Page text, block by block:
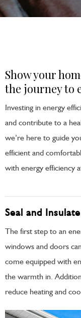
Show your
the journey to
Investing in energy
and contribute to a
we’re here to guide
efficient and
with energy efficiency
Seal and
The first step to an
windows and doors
come equipped with
the warmth in.
reduce heating and